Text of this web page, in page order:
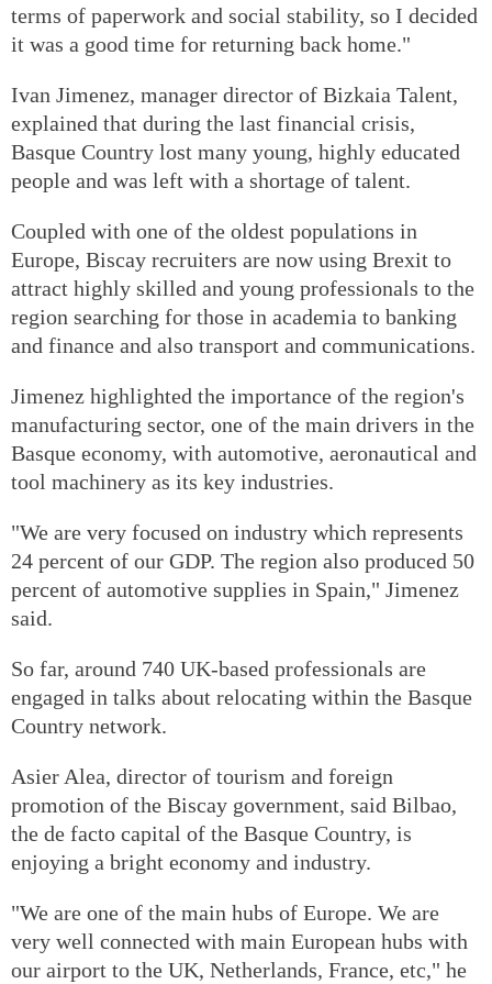
terms of paperwork and social stability, so I decided
it was a good time for returning back home."
Ivan Jimenez, manager director of Bizkaia Talent,
explained that during the last financial crisis,
Basque Country lost many young, highly educated
people and was left with a shortage of talent.
Coupled with one of the oldest populations in
Europe, Biscay recruiters are now using Brexit to
attract highly skilled and young professionals to the
region searching for those in academia to banking
and finance and also transport and communications.
Jimenez highlighted the importance of the region's
manufacturing sector, one of the main drivers in the
Basque economy, with automotive, aeronautical and
tool machinery as its key industries.
"We are very focused on industry which represents
24 percent of our GDP. The region also produced 50
percent of automotive supplies in Spain," Jimenez
said.
So far, around 740 UK-based professionals are
engaged in talks about relocating within the Basque
Country network.
Asier Alea, director of tourism and foreign
promotion of the Biscay government, said Bilbao,
the de facto capital of the Basque Country, is
enjoying a bright economy and industry.
"We are one of the main hubs of Europe. We are
very well connected with main European hubs with
our airport to the UK, Netherlands, France, etc," he